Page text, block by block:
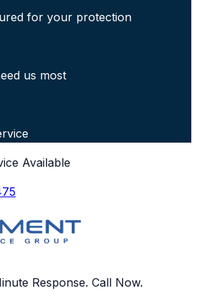
for your protection
us most
Available
Response. Call Now.